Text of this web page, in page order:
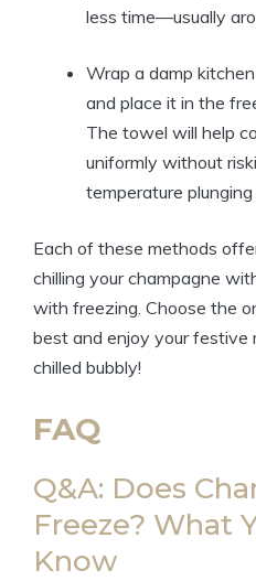
less time—usually
Wrap a damp
and place it in the
The towel will help
uniformly without
temperature
Each of these methods
chilling your champagne
with freezing. Choose the
best and enjoy your
chilled bubbly!
FAQ
Q&A: Does
Freeze? What
Know